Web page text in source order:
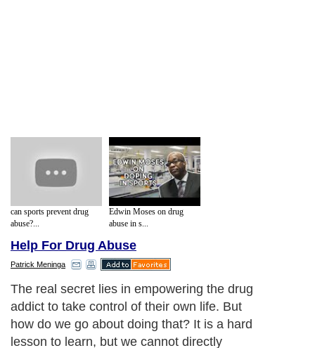
can sports prevent drug
abuse?...
Edwin Moses on drug
abuse in s...
Help For Drug Abuse
Patrick Meninga
The real secret lies in empowering the drug
addict to take control of their own life. But
how do we go about doing that? It is a hard
lesson to learn, but we cannot directly